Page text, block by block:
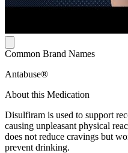
Common Brand Names
Antabuse®
About this Medication
Disulfiram is used to support
causing unpleasant physical
does not reduce cravings but
prevent drinking.